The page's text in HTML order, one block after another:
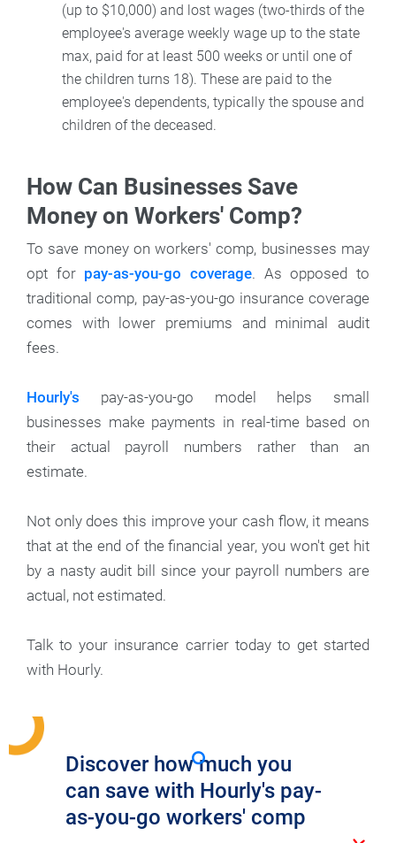
(up to $10,000) and lost wages (two-thirds of the
employee's average weekly wage up to the state
max, paid for at least 500 weeks or until one of
the children turns 18). These are paid to the
employee's dependents, typically the spouse and
children of the deceased.
How Can Businesses Save
Money on Workers' Comp?
To save money on workers' comp, businesses may
opt for pay-as-you-go coverage. As opposed to
traditional comp, pay-as-you-go insurance coverage
comes with lower premiums and minimal audit
fees.
Hourly's pay-as-you-go model helps small
businesses make payments in real-time based on
their actual payroll numbers rather than an
estimate.
Not only does this improve your cash flow, it means
that at the end of the financial year, you won't get hit
by a nasty audit bill since your payroll numbers are
actual, not estimated.
Talk to your insurance carrier today to get started
with Hourly.
Discover how much you
can save with Hourly's pay-
as-you-go workers' comp